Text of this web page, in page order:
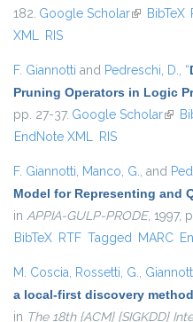
182. Google Scholar(link isBibTeX
XML RIS
F. Giannotti and Pedreschi, D., “
Pruning Operators in Logic
pp. 27-37. Google Scholar(link
EndNote XML RIS
F. Giannotti, Manco, G., and
Model for Representing and
in APPIA-GULP-PRODE, 1997,
BibTeX RTF Tagged MARC
M. Coscia, Rossetti, G.,
a local-first discovery
in The 18th {ACM} {SIGKDD}